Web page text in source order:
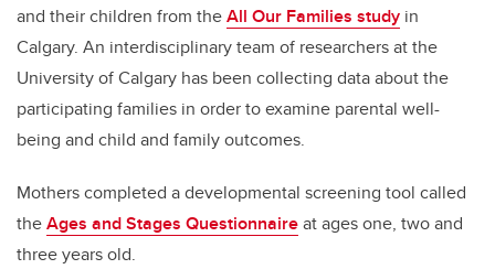
and their children from theAll Our Families study in
Calgary. An interdisciplinary team of researchers at the
University of Calgary has been collecting data about the
participating families in order to examine parental well-
being and child and family outcomes.
Mothers completed a developmental screening tool called
theAges and Stages Questionnaireat ages one, two and
three years old.